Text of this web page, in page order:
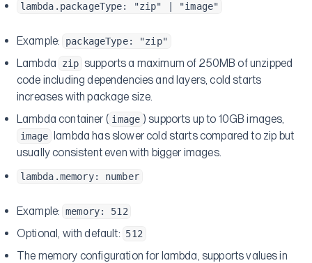
lambda.packageType: "zip" | "image"
Example: packageType: "zip"
Lambda zip supports a maximum of 250MB of unzipped
code including dependencies and layers, cold starts
increases with package size.
Lambda container ( image ) supports up to 10GB images,
image lambda has slower cold starts compared to zip but
usually consistent even with bigger images.
lambda.memory: number
Example: memory: 512
Optional, with default: 512
The memory configuration for lambda, supports values in